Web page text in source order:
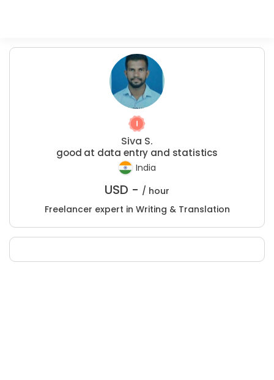
Siva S.
good at data entry and statistics
India
USD - / hour
Freelancer expert in Writing & Translation